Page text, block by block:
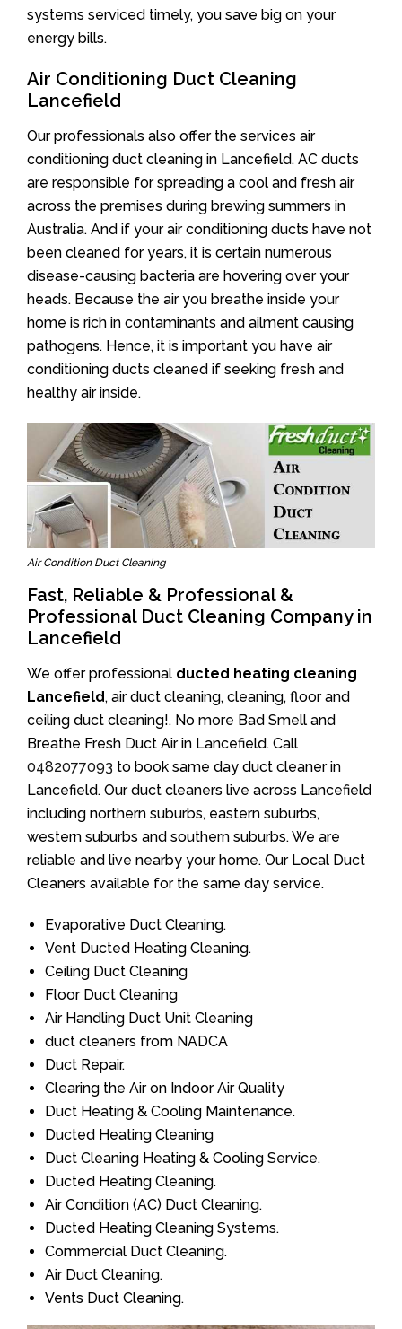
systems serviced timely, you save big on your
energy bills.
Air Conditioning Duct Cleaning
Lancefield
Our professionals also offer the services air
conditioning duct cleaning in Lancefield. AC ducts
are responsible for spreading a cool and fresh air
across the premises during brewing summers in
Australia. And if your air conditioning ducts have not
been cleaned for years, it is certain numerous
disease-causing bacteria are hovering over your
heads. Because the air you breathe inside your
home is rich in contaminants and ailment causing
pathogens. Hence, it is important you have air
conditioning ducts cleaned if seeking fresh and
healthy air inside.
Air Condition Duct Cleaning
Fast, Reliable & Professional &
Professional Duct Cleaning Company in
Lancefield
We offer professional ducted heating cleaning
Lancefield, air duct cleaning, cleaning, floor and
ceiling duct cleaning!. No more Bad Smell and
Breathe Fresh Duct Air in Lancefield. Call
0482077093 to book same day duct cleaner in
Lancefield. Our duct cleaners live across Lancefield
including northern suburbs, eastern suburbs,
western suburbs and southern suburbs. We are
reliable and live nearby your home. Our Local Duct
Cleaners available for the same day service.
Evaporative Duct Cleaning.
Vent Ducted Heating Cleaning.
Ceiling Duct Cleaning
Floor Duct Cleaning
Air Handling Duct Unit Cleaning
duct cleaners from NADCA
Duct Repair.
Clearing the Air on Indoor Air Quality
Duct Heating & Cooling Maintenance.
Ducted Heating Cleaning
Duct Cleaning Heating & Cooling Service.
Ducted Heating Cleaning.
Air Condition (AC) Duct Cleaning.
Ducted Heating Cleaning Systems.
Commercial Duct Cleaning.
Air Duct Cleaning.
Vents Duct Cleaning.